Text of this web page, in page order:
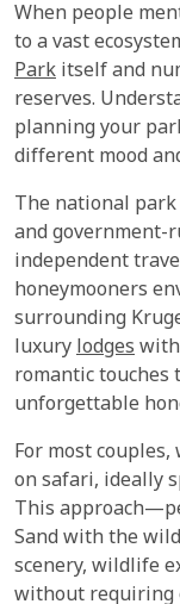
When people
to a vast
Park itself and
reserves.
planning your
different mood
The national
and
independent
honeymooners
surrounding
luxurylodges
romantic
unforgettable
For most
on safari, ideally
This
Sand with the
scenery, wildlife
without requiring